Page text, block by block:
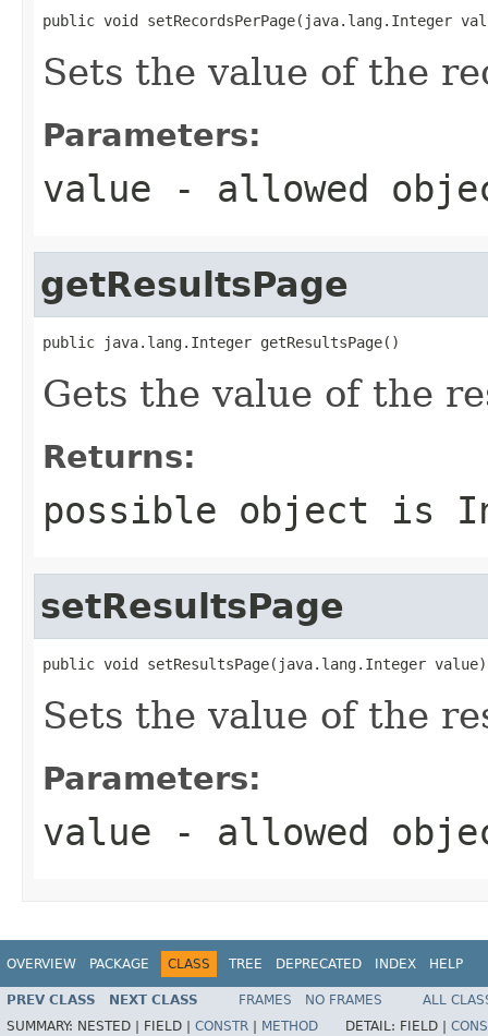
public void setRecordsPerPage(java.lang.Integer
Sets the value of the
Parameters:
value - allowed
getResultsPage
public java.lang.Integer getResultsPage()
Gets the value of the
Returns:
possible object is
setResultsPage
public void setResultsPage(java.lang.Integer value)
Sets the value of the
Parameters:
value - allowed
OVERVIEW PACKAGE CLASS TREE DEPRECATED INDEX HELP
PREV CLASS NEXT CLASS FRAMES NO FRAMES
ALL
SUMMARY: NESTED | FIELD | CONSTR METHOD DETAIL: FIELD |